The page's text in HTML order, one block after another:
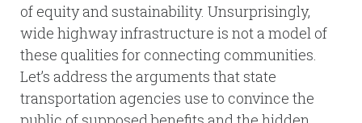
of equity and sustainability. Unsurprisingly,
wide highway infrastructure is not a model of
these qualities for connecting communities.
Let’s address the arguments that state
transportation agencies use to convince the